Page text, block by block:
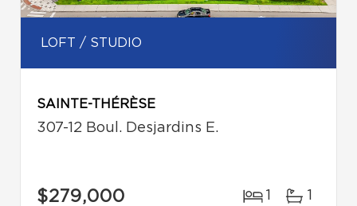
LOFT / STUDIO
SAINTE-THÉRÈSE
307-12 Boul. Desjardins E.
$279,000 1 1